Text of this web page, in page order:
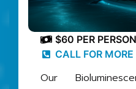
$60 PER PERSON
CALL FOR MORE
Our